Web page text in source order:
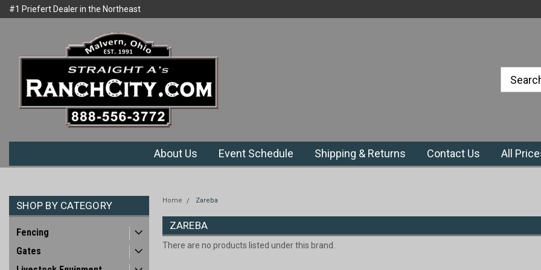
#1 Priefert Dealer in the Northeast
About Us Event Schedule Shipping & Returns Contact Us All
SHOP BY CATEGORY
Fencing
Gates
Home Zareba
ZAREBA
There are no products listed under this brand.